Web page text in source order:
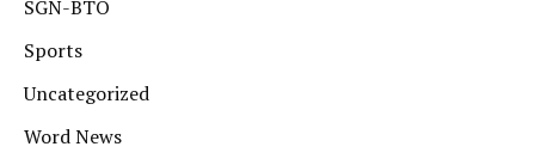
SGN-BTO
Sports
Uncategorized
Word News